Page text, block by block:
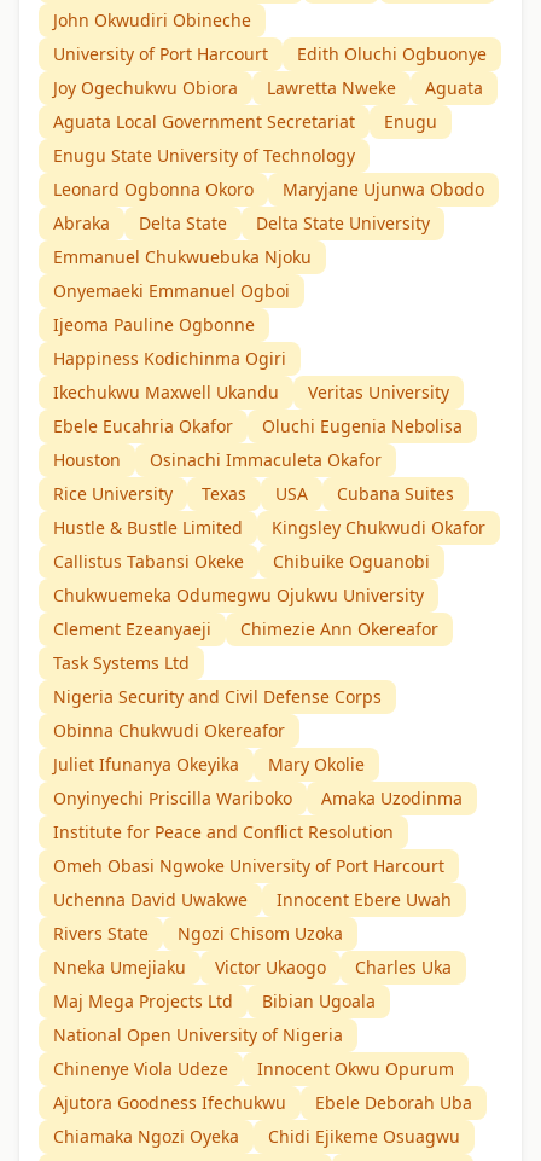
John Okwudiri Obineche
University of Port Harcourt
Edith Oluchi Ogbuonye
Joy Ogechukwu Obiora
Lawretta Nweke
Aguata
Aguata Local Government Secretariat
Enugu
Enugu State University of Technology
Leonard Ogbonna Okoro
Maryjane Ujunwa Obodo
Abraka
Delta State
Delta State University
Emmanuel Chukwuebuka Njoku
Onyemaeki Emmanuel Ogboi
Ijeoma Pauline Ogbonne
Happiness Kodichinma Ogiri
Ikechukwu Maxwell Ukandu
Veritas University
Ebele Eucahria Okafor
Oluchi Eugenia Nebolisa
Houston
Osinachi Immaculeta Okafor
Rice University
Texas USA
Cubana Suites
Hustle & Bustle Limited
Kingsley Chukwudi Okafor
Callistus Tabansi Okeke
Chibuike Oguanobi
Chukwuemeka Odumegwu Ojukwu University
Clement Ezeanyaeji
Chimezie Ann Okereafor
Task Systems Ltd
Nigeria Security and Civil Defense Corps
Obinna Chukwudi Okereafor
Juliet Ifunanya Okeyika
Mary Okolie
Onyinyechi Priscilla Wariboko
Amaka Uzodinma
Institute for Peace and Conflict Resolution
Omeh Obasi Ngwoke University of Port Harcourt
Uchenna David Uwakwe
Innocent Ebere Uwah
Rivers State
Ngozi Chisom Uzoka
Nneka Umejiaku
Victor Ukaogo
Charles Uka
Maj Mega Projects Ltd
Bibian Ugoala
National Open University of Nigeria
Chinenye Viola Udeze
Innocent Okwu Opurum
Ajutora Goodness Ifechukwu
Ebele Deborah Uba
Chiamaka Ngozi Oyeka
Chidi Ejikeme Osuagwu